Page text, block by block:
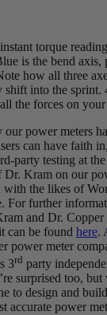
torque
is the bend axis,
how all three
shift into the
the forces on
our power meters
can have faith
party testing at
Kram on our
the likes of
For further
and Dr. Copper
can be found here.
power meter
3rd party
surprised too,
to design and
accurate power